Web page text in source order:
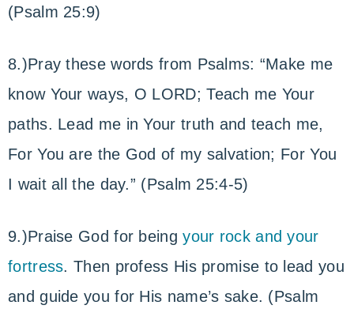
(Psalm 25:9)
8.)Pray these words from Psalms: “Make me
know Your ways, O LORD; Teach me Your
paths. Lead me in Your truth and teach me,
For You are the God of my salvation; For You
I wait all the day.” (Psalm 25:4-5)
9.)Praise God for beingyour rock and your
fortress. Then profess His promise to lead you
and guide you for His name’s sake. (Psalm